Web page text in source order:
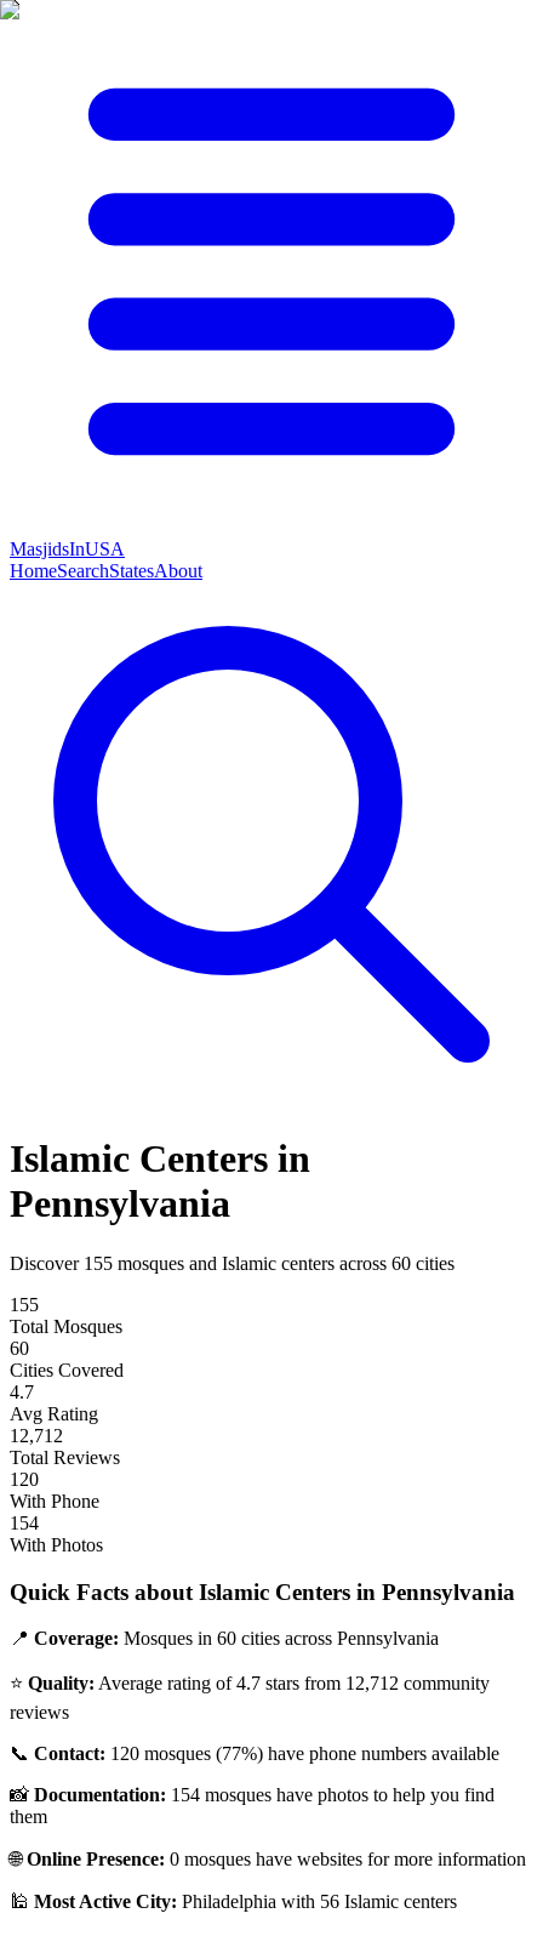
MasjidsInUSA
HomeSearchStatesAbout
Islamic Centers in
Pennsylvania
Discover 155 mosques and Islamic centers across 60 cities
155
Total Mosques
60
Cities Covered
4.7
Avg Rating
12,712
Total Reviews
120
With Phone
154
With Photos
Quick Facts about Islamic Centers in Pennsylvania
📍 Coverage: Mosques in 60 cities across Pennsylvania
⭐ Quality: Average rating of4.7 stars from 12,712 community
reviews
📞 Contact: 120 mosques (77%) have phone numbers available
📸 Documentation: 154 mosques have photos to help you find
them
🌐Online Presence: 0 mosques have websites for more information
🕌 Most Active City: Philadelphia with 56 Islamic centers